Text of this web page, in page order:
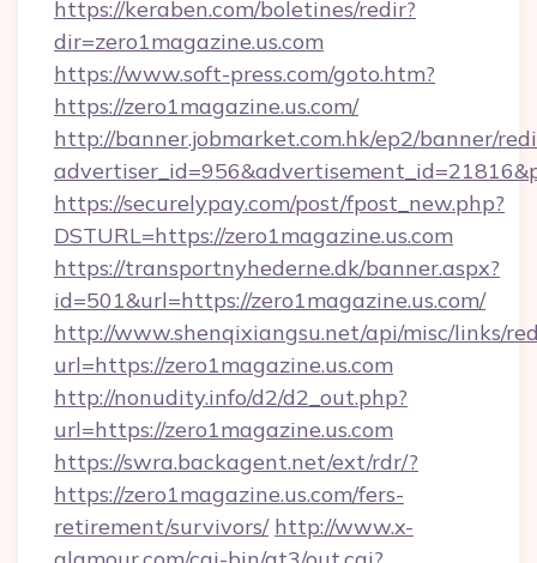
https://keraben.com/boletines/redir?
dir=zero1magazine.us.com
https://www.soft-press.com/goto.htm?
https://zero1magazine.us.com/
http://banner.jobmarket.com.hk/ep2/banner/
https://securelypay.com/post/fpost_new.php?
DSTURL=https://zero1magazine.us.com
https://transportnyhederne.dk/banner.aspx?
id=501&url=https://zero1magazine.us.com/
http://www.shenqixiangsu.net/api/misc/links/
url=https://zero1magazine.us.com
http://nonudity.info/d2/d2_out.php?
url=https://zero1magazine.us.com
https://swra.backagent.net/ext/rdr/?
https://zero1magazine.us.com/fers-
retirement/survivors/ http://www.x-